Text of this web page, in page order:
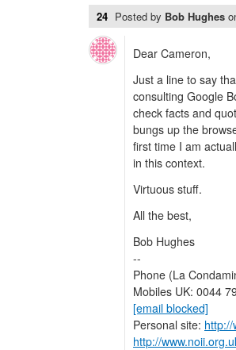
24 Posted by Bob Hughes
Dear Cameron,
Just a line to say
consulting Google
check facts and
bungs up the
first time I am
in this context.
Virtuous stuff.
All the best,
Bob Hughes
--
Phone (La
Mobiles UK: 0044
[email blocked]
Personal site:
http://